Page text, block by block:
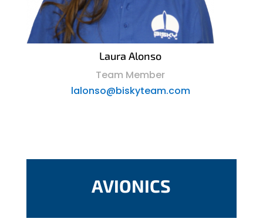
Laura Alonso
Team Member
lalonso@biskyteam.com
AVIONICS